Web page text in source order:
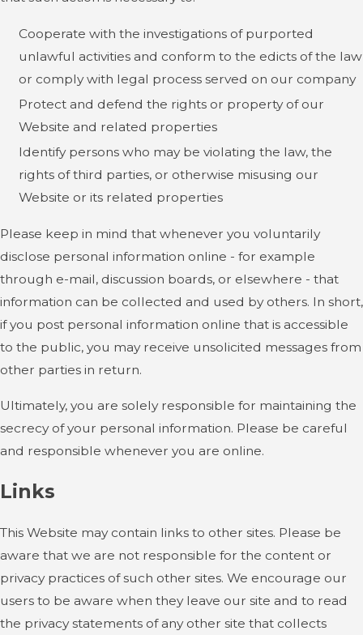
Cooperate with the investigations of purported
unlawful activities and conform to the edicts of the law
or comply with legal process served on our company
Protect and defend the rights or property of our
Website and related properties
Identify persons who may be violating the law, the
rights of third parties, or otherwise misusing our
Website or its related properties
Please keep in mind that whenever you voluntarily
disclose personal information online - for example
through e-mail, discussion boards, or elsewhere - that
information can be collected and used by others. In short,
if you post personal information online that is accessible
to the public, you may receive unsolicited messages from
other parties in return.
Ultimately, you are solely responsible for maintaining the
secrecy of your personal information. Please be careful
and responsible whenever you are online.
Links
This Website may contain links to other sites. Please be
aware that we are not responsible for the content or
privacy practices of such other sites. We encourage our
users to be aware when they leave our site and to read
the privacy statements of any other site that collects